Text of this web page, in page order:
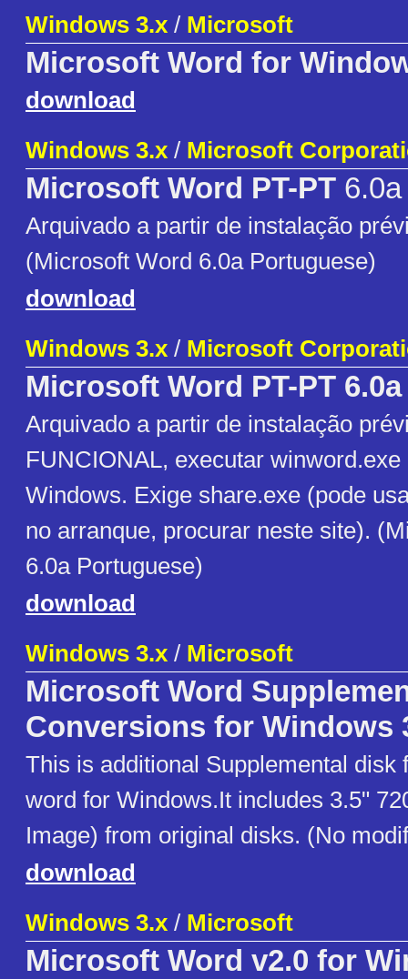
Windows 3.x / Microsoft
Microsoft Word for
download
Windows 3.x / Microsoft
Microsoft Word PT-PT 6.0a
Arquivado a partir de instalação
(Microsoft Word 6.0a Portuguese)
download
Windows 3.x / Microsoft
Microsoft Word PT-PT 6.0a
Arquivado a partir de instalação
FUNCIONAL, executar winword.exe
Windows. Exige share.exe (pode
no arranque, procurar neste site).
6.0a Portuguese)
download
Windows 3.x / Microsoft
Microsoft Word
Conversions for Windows
This is additional Supplemental disk
word for Windows.It includes 3.5"
Image) from original disks. (No
download
Windows 3.x / Microsoft
Microsoft Word v2.0 for